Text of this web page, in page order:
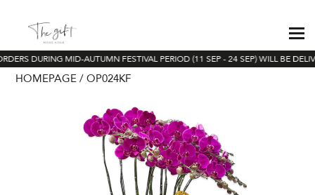
DURING MID-AUTUMN FESTIVAL PERIOD (11 SEP - 24 SEP) WILL BE
HOMEPAGE OP024KF